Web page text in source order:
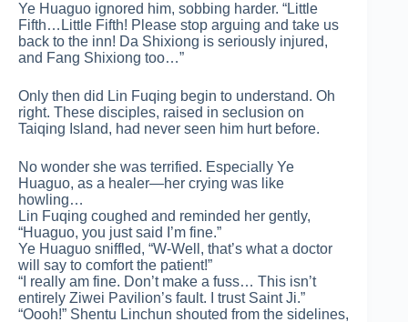
Ye Huaguo ignored him, sobbing harder. “Little
Fifth…Little Fifth! Please stop arguing and take us
back to the inn! Da Shixiong is seriously injured,
and Fang Shixiong too…”
Only then did Lin Fuqing begin to understand. Oh
right. These disciples, raised in seclusion on
Taiqing Island, had never seen him hurt before.
No wonder she was terrified. Especially Ye
Huaguo, as a healer—her crying was like
howling…
Lin Fuqing coughed and reminded her gently,
“Huaguo, you just said I’m fine.”
Ye Huaguo sniffled, “W-Well, that’s what a doctor
will say to comfort the patient!”
“I really am fine. Don’t make a fuss… This isn’t
entirely Ziwei Pavilion’s fault. I trust Saint Ji.”
“Oooh!” Shentu Linchun shouted from the sidelines,